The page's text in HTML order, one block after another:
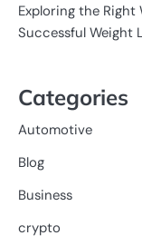
Exploring the Right
Successful Weight
Categories
Automotive
Blog
Business
crypto